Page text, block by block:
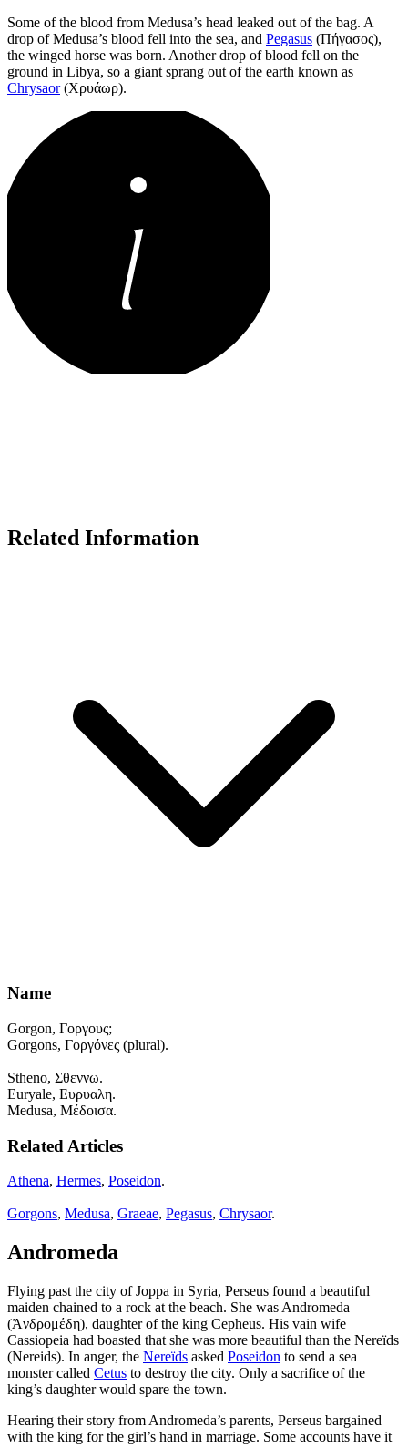
Some of the blood from Medusa’s head leaked out of the bag. A
drop of Medusa’s blood fell into the sea, and Pegasus (Πήγασος),
the winged horse was born. Another drop of blood fell on the
ground in Libya, so a giant sprang out of the earth known as
Chrysaor(Χρυάωρ).
Related Information
Name
Gorgon, Γοργους;
Gorgons, Γοργόνες (plural).
Stheno, Σθεννω.
Euryale, Ευρυαλη.
Medusa, Μέδοισα.
Related Articles
Athena, Hermes, Poseidon.
Gorgons, Medusa, Graeae, Pegasus, Chrysaor.
Andromeda
Flying past the city of Joppa in Syria, Perseus found a beautiful
maiden chained to a rock at the beach. She was Andromeda
(Ἀνδρομέδη), daughter of the king Cepheus. His vain wife
Cassiopeia had boasted that she was more beautiful than the Nereïds
(Nereids). In anger, the Nereïds asked Poseidon to send a sea
monster called Cetus to destroy the city. Only a sacrifice of the
king’s daughter would spare the town.
Hearing their story from Andromeda’s parents, Perseus bargained
with the king for the girl’s hand in marriage. Some accounts have it